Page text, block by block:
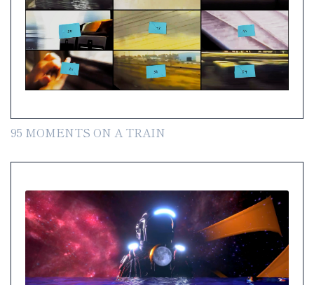
95 MOMENTS ON A TRAIN